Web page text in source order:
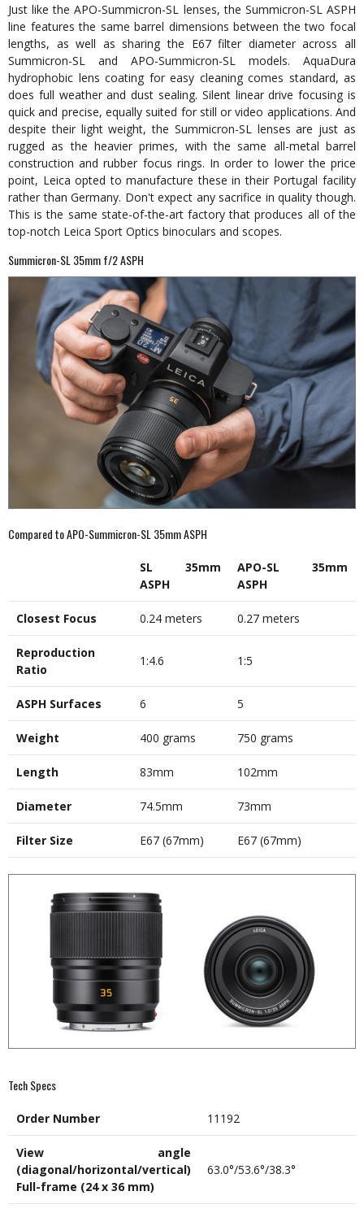
Just like the APO-Summicron-SL lenses, the Summicron-SL ASPH
line features the same barrel dimensions between the two focal
lengths, as well as sharing the E67 filter diameter across all
Summicron-SL and APO-Summicron-SL models. AquaDura
hydrophobic lens coating for easy cleaning comes standard, as
does full weather and dust sealing. Silent linear drive focusing is
quick and precise, equally suited for still or video applications. And
despite their light weight, the Summicron-SL lenses are just as
rugged as the heavier primes, with the same all-metal barrel
construction and rubber focus rings. In order to lower the price
point, Leica opted to manufacture these in their Portugal facility
rather than Germany. Don't expect any sacrifice in quality though.
This is the same state-of-the-art factory that produces all of the
top-notch Leica Sport Optics binoculars and scopes.
Summicron-SL 35mm f/2 ASPH
Compared to APO-Summicron-SL 35mm ASPH
SL 35mm
ASPH
APO-SL 35mm
ASPH
Closest Focus 0.24 meters 0.27 meters
Reproduction
Ratio
1:4.6 1:5
ASPH Surfaces 6 5
Weight 400 grams 750 grams
Length 83mm 102mm
Diameter 74.5mm 73mm
Filter Size E67 (67mm) E67 (67mm)
Tech Specs
Order Number 11192
View angle
(diagonal/horizontal/vertical)
Full-frame (24 x 36 mm)
63.0°/53.6°/38.3°